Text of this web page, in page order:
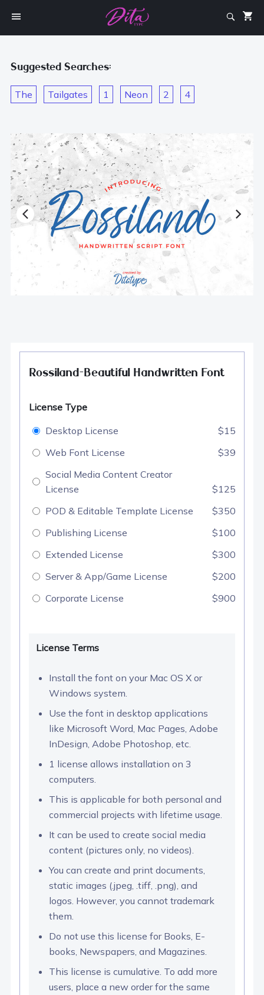
Suggested Searches:
The Tailgates 1 Neon 2 4
Rossiland-Beautiful Handwritten Font
License Type
Desktop License
$15
Web Font License
$39
Social Media Content Creator
License
$125
POD & Editable Template License
$350
Publishing License
$100
Extended License
$300
Server & App/Game License
$200
Corporate License
$900
License Terms
Install the font on your Mac OS X or
Windows system.
Use the font in desktop applications
like Microsoft Word, Mac Pages, Adobe
InDesign, Adobe Photoshop, etc.
1 license allows installation on 3
computers.
This is applicable for both personal and
commercial projects with lifetime usage.
It can be used to create social media
content (pictures only, no videos).
You can create and print documents,
static images (.jpeg, .tiff, .png), and
logos. However, you cannot trademark
them.
Do not use this license for Books, E-
books, Newspapers, and Magazines.
This license is cumulative. To add more
users, place a new order for the same